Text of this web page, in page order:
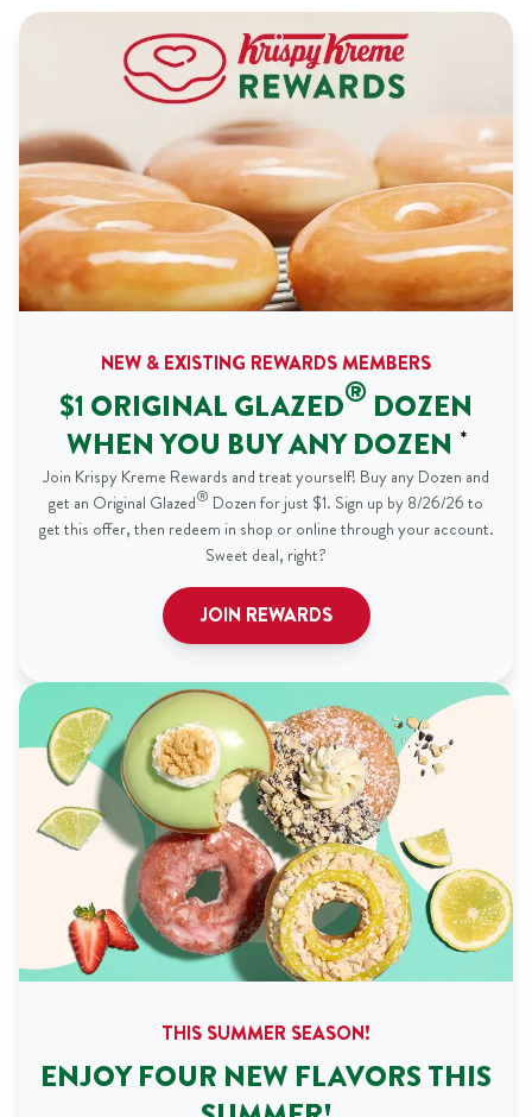
NEW & EXISTING REWARDS MEMBERS
$1 ORIGINAL GLAZED® DOZEN
WHEN YOU BUY ANY DOZEN *
Join Krispy Kreme Rewards and treat yourself! Buy any Dozen and
get an Original Glazed® Dozen for just $1. Sign up by 8/26/26 to
get this offer, then redeem in shop or online through your account.
Sweet deal, right?
JOIN REWARDS
THIS SUMMER SEASON!
ENJOY FOUR NEW FLAVORS THIS